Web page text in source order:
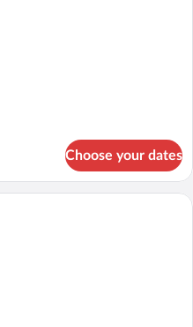
Choose your dates
A double bed with a dark headboard,